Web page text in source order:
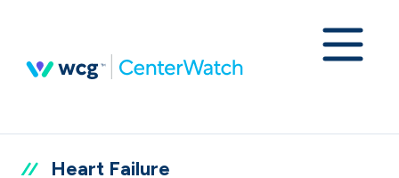
Heart Failure